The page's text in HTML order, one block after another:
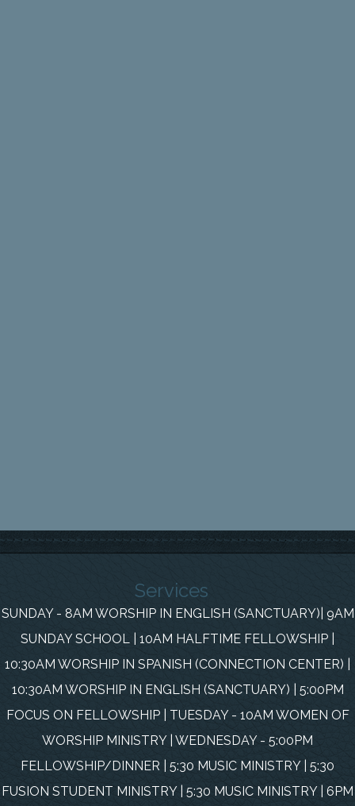
Services
SUNDAY - 8AM WORSHIP IN ENGLISH (SANCTUARY)| 9AM
SUNDAY SCHOOL | 10AM HALFTIME FELLOWSHIP |
10:30AM WORSHIP IN SPANISH (CONNECTION CENTER) |
10:30AM WORSHIP IN ENGLISH (SANCTUARY) | 5:00PM
FOCUS ON FELLOWSHIP | TUESDAY - 10AM WOMEN OF
WORSHIP MINISTRY | WEDNESDAY - 5:00PM
FELLOWSHIP/DINNER | 5:30 MUSIC MINISTRY | 5:30
FUSION STUDENT MINISTRY | 5:30 MUSIC MINISTRY | 6PM